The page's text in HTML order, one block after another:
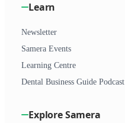
Learn
Newsletter
Samera Events
Learning Centre
Dental Business Guide Podcast
Explore Samera